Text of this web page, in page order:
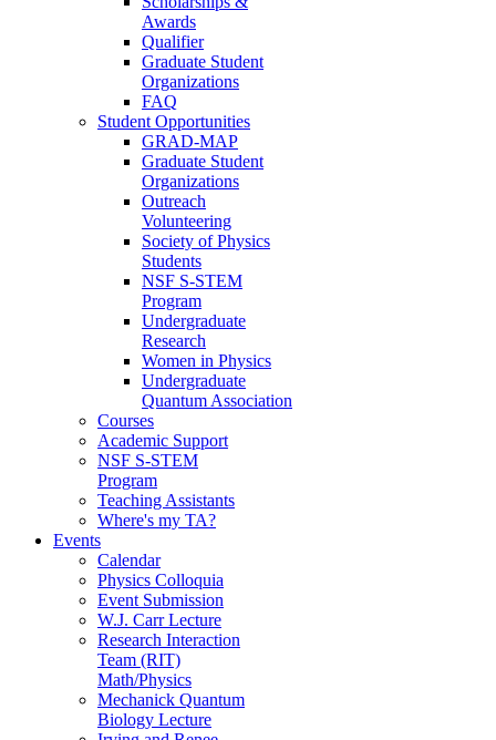
Awards
Qualifier
Graduate Student
Organizations
FAQ
Student Opportunities
GRAD-MAP
Graduate Student
Organizations
Outreach
Volunteering
Society of Physics
Students
NSF S-STEM
Program
Undergraduate
Research
Women in Physics
Undergraduate
Quantum Association
Courses
Academic Support
NSF S-STEM
Program
Teaching Assistants
Where's my TA?
Events
Calendar
Physics Colloquia
Event Submission
W.J. Carr Lecture
Research Interaction
Team (RIT)
Math/Physics
Mechanick Quantum
Biology Lecture